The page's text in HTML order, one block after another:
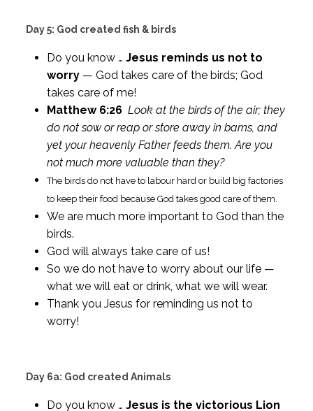
Day 5: God created fish & birds
Do you know … Jesus reminds us not to
worry— God takes care of the birds; God
takes care of me!
Matthew 6:26 Look at the birds of the air; they
do not sow or reap or store away in barns, and
yet your heavenly Father feeds them. Are you
not much more valuable than they?
The birds do not have to labour hard or build big factories
to keep their food because God takes good care of them.
We are much more important to God than the
birds.
God will always take care of us!
So we do not have to worry about our life —
what we will eat or drink, what we will wear.
Thank you Jesus for reminding us not to
worry!
Day 6a: God created Animals
Do you know … Jesus is the victorious Lion